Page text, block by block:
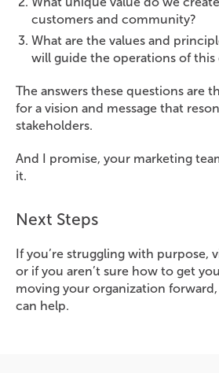
customers and community?
What are the values and
will guide the operations of this
The answers these questions are
for a vision and message that
stakeholders.
And I promise, your marketing
it.
Next Steps
If you’re struggling with purpose,
or if you aren’t sure how to get
moving your organization
can help.